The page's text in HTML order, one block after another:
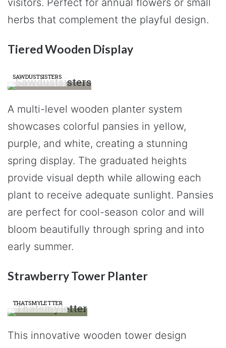
visitors. Perfect for annual flowers or small
herbs that complement the playful design.
Tiered Wooden Display
SAWDUSTSISTERS
A multi-level wooden planter system
showcases colorful pansies in yellow,
purple, and white, creating a stunning
spring display. The graduated heights
provide visual depth while allowing each
plant to receive adequate sunlight. Pansies
are perfect for cool-season color and will
bloom beautifully through spring and into
early summer.
Strawberry Tower Planter
THATSMYLETTER
This innovative wooden tower design